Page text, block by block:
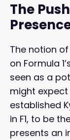
The
The notion
on Formula
seen as a
might
established
in F1, to be
presents an